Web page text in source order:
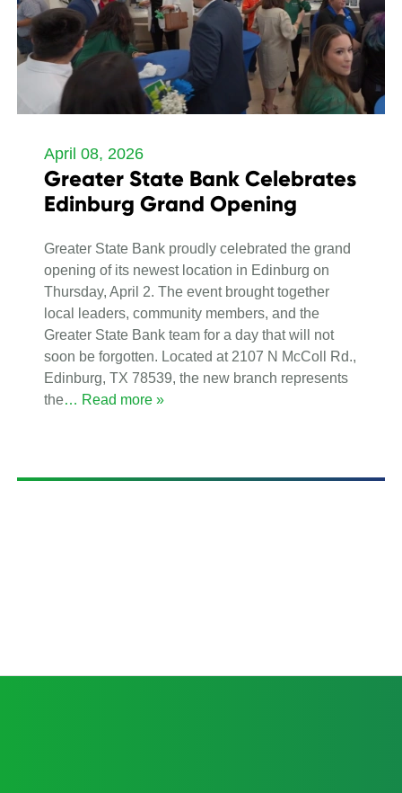
April 08, 2026
Greater State Bank Celebrates
Edinburg Grand Opening
Greater State Bank proudly celebrated the grand
opening of its newest location in Edinburg on
Thursday, April 2. The event brought together
local leaders, community members, and the
Greater State Bank team for a day that will not
soon be forgotten. Located at 2107 N McColl Rd.,
Edinburg, TX 78539, the new branch represents
the… Read more »